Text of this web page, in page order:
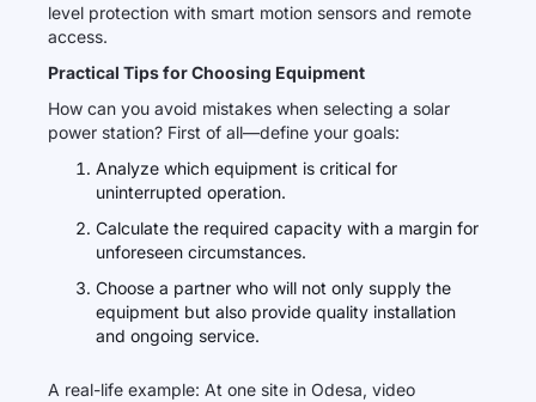
level protection with smart motion sensors and remote
access.
Practical Tips for Choosing Equipment
How can you avoid mistakes when selecting a solar
power station? First of all—define your goals:
Analyze which equipment is critical for
uninterrupted operation.
Calculate the required capacity with a margin for
unforeseen circumstances.
Choose a partner who will not only supply the
equipment but also provide quality installation
and ongoing service.
A real-life example: At one site in Odesa, video